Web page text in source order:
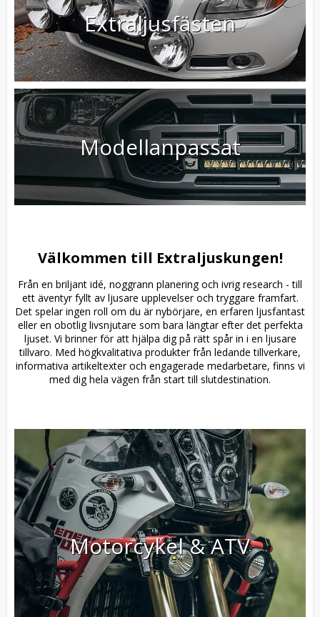
Extraljusfästen
Modellanpassat
Välkommen till Extraljuskungen!
Från en briljant idé, noggrann planering och ivrig research - till
ett äventyr fyllt av ljusare upplevelser och tryggare framfart.
Det spelar ingen roll om du är nybörjare, en erfaren ljusfantast
eller en obotlig livsnjutare som bara längtar efter det perfekta
ljuset. Vi brinner för att hjälpa dig på rätt spår in i en ljusare
tillvaro. Med högkvalitativa produkter från ledande tillverkare,
informativa artikeltexter och engagerade medarbetare, finns vi
med dig hela vägen från start till slutdestination.
Motorcykel & ATV